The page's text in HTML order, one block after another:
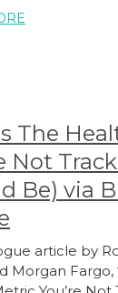
The
Not
Be) via
article by
Morgan Fargo,